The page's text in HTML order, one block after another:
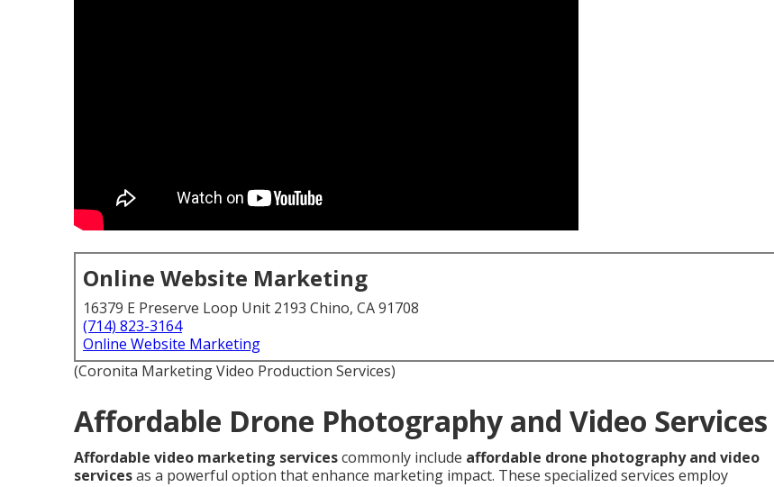
Online Website Marketing
16379 E Preserve Loop Unit 2193 Chino, CA 91708
(714) 823-3164
Online Website Marketing
(Coronita Marketing Video Production Services)
Affordable Drone Photography and Video Services
Affordable video marketing servicescommonly include affordable drone photography and video
servicesas a powerful option that enhance marketing impact. These specialized services employ